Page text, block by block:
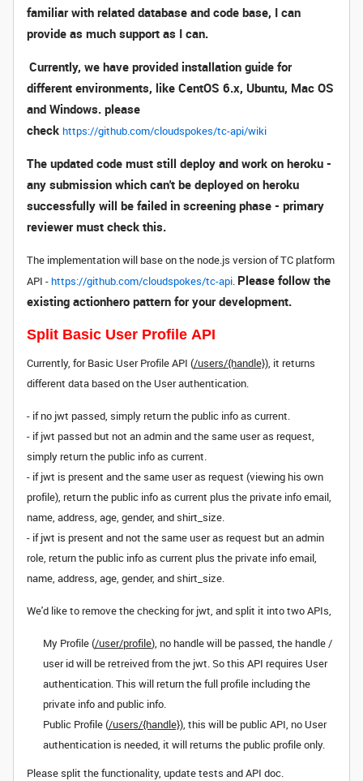
familiar with related database and code base, I can
provide as much support as I can.
Currently, we have provided installation guide for
different environments, like CentOS 6.x, Ubuntu, Mac OS
and Windows. please
check https://github.com/cloudspokes/tc-api/wiki
The updated code must still deploy and work on heroku -
any submission which can't be deployed on heroku
successfully will be failed in screening phase - primary
reviewer must check this.
The implementation will base on the node.js version of TC platform
API -https://github.com/cloudspokes/tc-api. Please follow the
existing actionhero pattern for your development.
Split Basic User Profile API
Currently, for Basic User Profile API (/users/{handle}), it returns
different data based on the User authentication.
- if no jwt passed, simply return the public info as current.
- if jwt passed but not an admin and the same user as request,
simply return the public info as current.
- if jwt is present and the same user as request (viewing his own
profile), return the public info as current plus the private info email,
name, address, age, gender, and shirt_size.
- if jwt is present and not the same user as request but an admin
role, return the public info as current plus the private info email,
name, address, age, gender, and shirt_size.
We'd like to remove the checking for jwt, and split it into two APIs,
My Profile (/user/profile), no handle will be passed, the handle /
user id will be retreived from the jwt. So this API requires User
authentication. This will return the full profile including the
private info and public info.
Public Profile (/users/{handle}), this will be public API, no User
authentication is needed, it will returns the public profile only.
Please split the functionality, update tests and API doc.